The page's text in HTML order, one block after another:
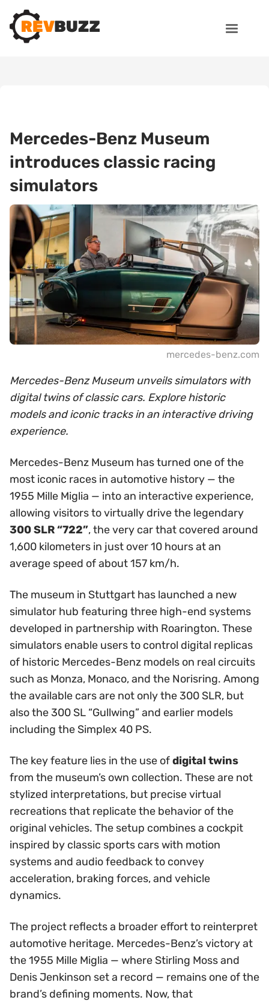
Mercedes-Benz Museum
introduces classic racing
simulators
mercedes-benz.com
Mercedes-Benz Museum unveils simulators with
digital twins of classic cars. Explore historic
models and iconic tracks in an interactive driving
experience.
Mercedes-Benz Museum has turned one of the
most iconic races in automotive history — the
1955 Mille Miglia — into an interactive experience,
allowing visitors to virtually drive the legendary
300 SLR “722”, the very car that covered around
1,600 kilometers in just over 10 hours at an
average speed of about 157 km/h.
The museum in Stuttgart has launched a new
simulator hub featuring three high-end systems
developed in partnership with Roarington. These
simulators enable users to control digital replicas
of historic Mercedes-Benz models on real circuits
such as Monza, Monaco, and the Norisring. Among
the available cars are not only the 300 SLR, but
also the 300 SL “Gullwing” and earlier models
including the Simplex 40 PS.
The key feature lies in the use ofdigital twins
from the museum’s own collection. These are not
stylized interpretations, but precise virtual
recreations that replicate the behavior of the
original vehicles. The setup combines a cockpit
inspired by classic sports cars with motion
systems and audio feedback to convey
acceleration, braking forces, and vehicle
dynamics.
The project reflects a broader effort to reinterpret
automotive heritage. Mercedes-Benz’s victory at
the 1955 Mille Miglia — where Stirling Moss and
Denis Jenkinson set a record — remains one of the
brand’s defining moments. Now, that